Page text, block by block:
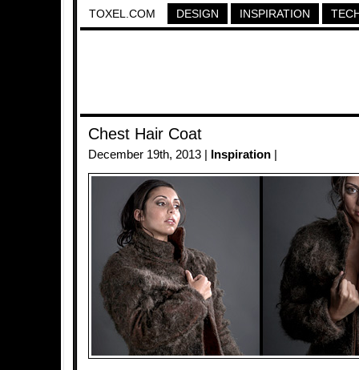
TOXEL.COM DESIGN INSPIRATION
Chest Hair Coat
December 19th, 2013 | Inspiration